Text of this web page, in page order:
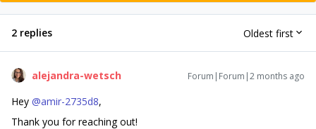
2 replies Oldest first
alejandra-wetsch Forum|Forum|2 months ago
Hey ​ @amir-2735d8,
Thank you for reaching out!